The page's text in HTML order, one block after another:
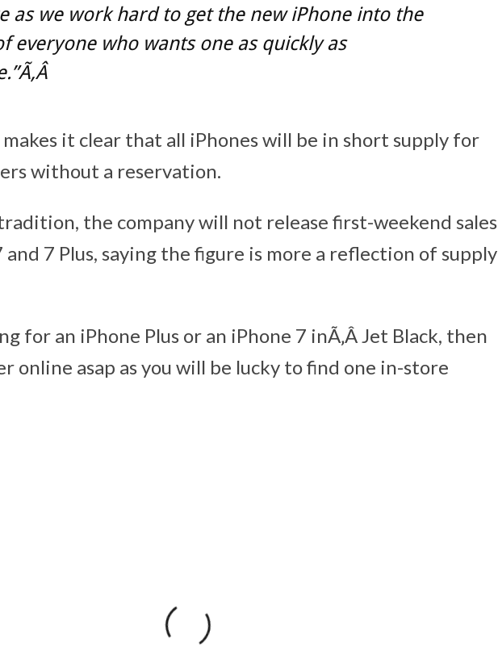
as we work hard to get the new iPhone into the
everyone who wants one as quickly as
it clear that all iPhones will be in short supply for
without a reservation.
the company will not release first-weekend sales
7 Plus, saying the figure is more a reflection of supply
for an iPhone Plus or an iPhone 7 inÃ‚Â Jet Black, then
online asap as you will be lucky to find one in-store